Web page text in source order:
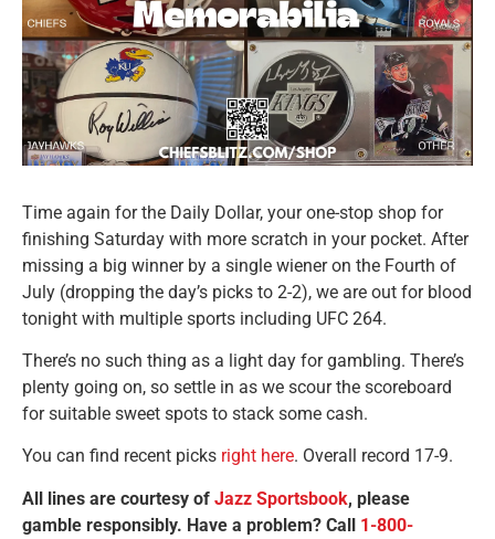
Time again for the Daily Dollar, your one-stop shop for
finishing Saturday with more scratch in your pocket. After
missing a big winner by a single wiener on the Fourth of
July (dropping the day’s picks to 2-2), we are out for blood
tonight with multiple sports including UFC 264.
There’s no such thing as a light day for gambling. There’s
plenty going on, so settle in as we scour the scoreboard
for suitable sweet spots to stack some cash.
You can find recent picks right here. Overall record 17-9.
All lines are courtesy of Jazz Sportsbook, please
gamble responsibly. Have a problem? Call 1-800-